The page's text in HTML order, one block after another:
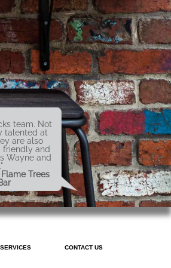
team. Not
talented at
are also
friendly and
Wayne and
Trees
SERVICES CONTACT US